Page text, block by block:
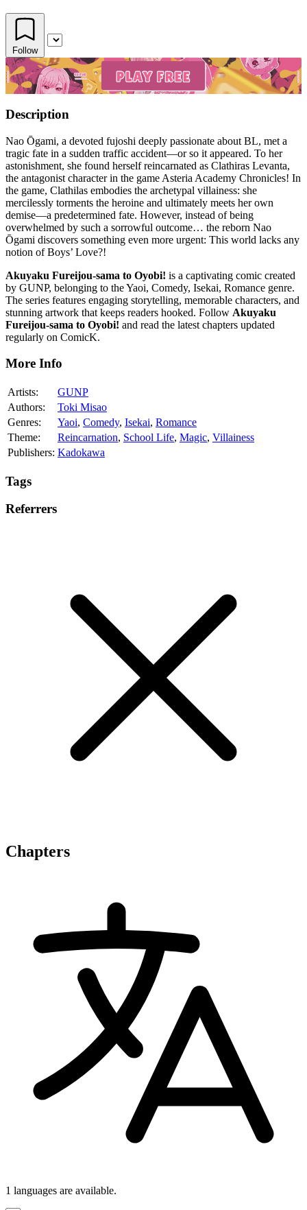
Follow
Description
Nao Ōgami, a devoted fujoshi deeply passionate about BL, met a
tragic fate in a sudden traffic accident—or so it appeared. To her
astonishment, she found herself reincarnated as Clathiras Levanta,
the antagonist character in the game Asteria Academy Chronicles! In
the game, Clathilas embodies the archetypal villainess: she
mercilessly torments the heroine and ultimately meets her own
demise—a predetermined fate. However, instead of being
overwhelmed by such a sorrowful outcome… the reborn Nao
Ōgami discovers something even more urgent: This world lacks any
notion of Boys’ Love?!
Akuyaku Fureijou-sama to Oyobi! is a captivating comic created
by GUNP, belonging to the Yaoi, Comedy, Isekai, Romance genre.
The series features engaging storytelling, memorable characters, and
stunning artwork that keeps readers hooked. Follow Akuyaku
Fureijou-sama to Oyobi! and read the latest chapters updated
regularly on ComicK.
More Info
Artists:
GUNP
Authors:
Toki Misao
Genres:
Yaoi, Comedy, Isekai, Romance
Theme:
Reincarnation, School Life, Magic, Villainess
Publishers: Kadokawa
Tags
Referrers
Chapters
1 languages are available.